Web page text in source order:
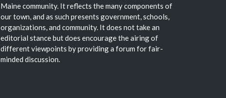
Maine community. It reflects the many components of
our town, and as such presents government, schools,
organizations, and community. It does not take an
editorial stance but does encourage the airing of
different viewpoints by providing a forum for fair-
minded discussion.